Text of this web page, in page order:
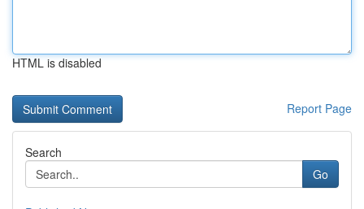
HTML is disabled
Report Page
Search
Go